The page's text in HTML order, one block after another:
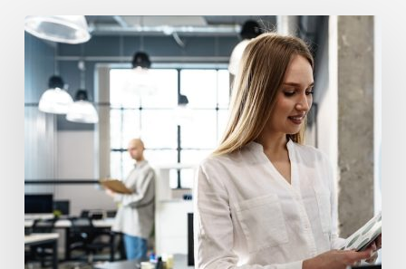
How
Often
Should
Office
Printers
Replaced?